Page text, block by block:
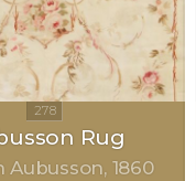
Rug
Aubusson 1860